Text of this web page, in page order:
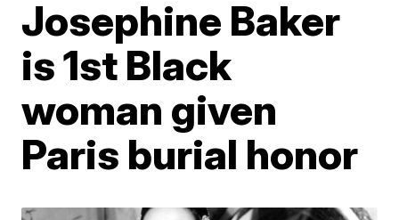
Josephine Baker
is 1st Black
woman given
Paris burial honor